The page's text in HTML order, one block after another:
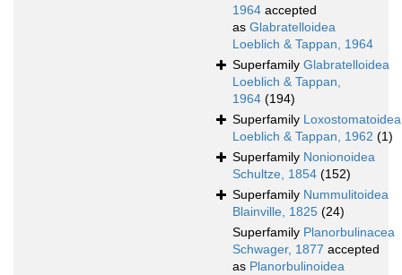
1964 accepted
as Glabratelloidea
Loeblich & Tappan, 1964
Superfamily Glabratelloidea
Loeblich & Tappan,
1964 (194)
Superfamily Loxostomatoidea
Loeblich & Tappan, 1962 (1)
Superfamily Nonionoidea
Schultze, 1854 (152)
Superfamily Nummulitoidea
Blainville, 1825 (24)
Superfamily Planorbulinacea
Schwager, 1877 accepted
as Planorbulinoidea